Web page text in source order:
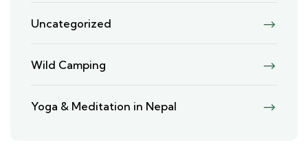
Uncategorized
Wild Camping
Yoga & Meditation in Nepal